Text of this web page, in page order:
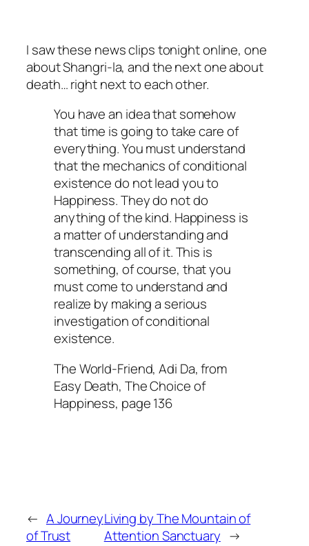
I saw these news clips tonight online, one
about Shangri-la, and the next one about
death… right next to each other.
You have an idea that somehow
that time is going to take care of
everything. You must understand
that the mechanics of conditional
existence do not lead you to
Happiness. They do not do
anything of the kind. Happiness is
a matter of understanding and
transcending all of it. This is
something, of course, that you
must come to understand and
realize by making a serious
investigation of conditional
existence.
The World-Friend, Adi Da, from
Easy Death, The Choice of
Happiness, page 136
← A Journey
of Trust
Living by The Mountain of
Attention Sanctuary →